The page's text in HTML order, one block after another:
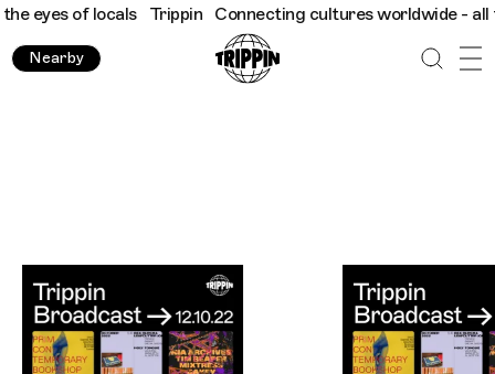
locals Trippin Connecting cultures worldwide - all through
Nearby